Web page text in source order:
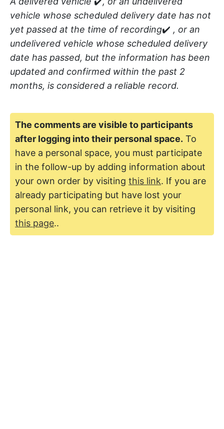
vehicle whose scheduled delivery date has not
yet passed at the time of recording✔️ , or an
undelivered vehicle whose scheduled delivery
date has passed, but the information has been
updated and confirmed within the past 2
months, is considered a reliable record.
The comments are visible to participants
after logging into their personal space. To
have a personal space, you must participate
in the follow-up by adding information about
your own order by visiting this link. If you are
already participating but have lost your
personal link, you can retrieve it by visiting
this page..